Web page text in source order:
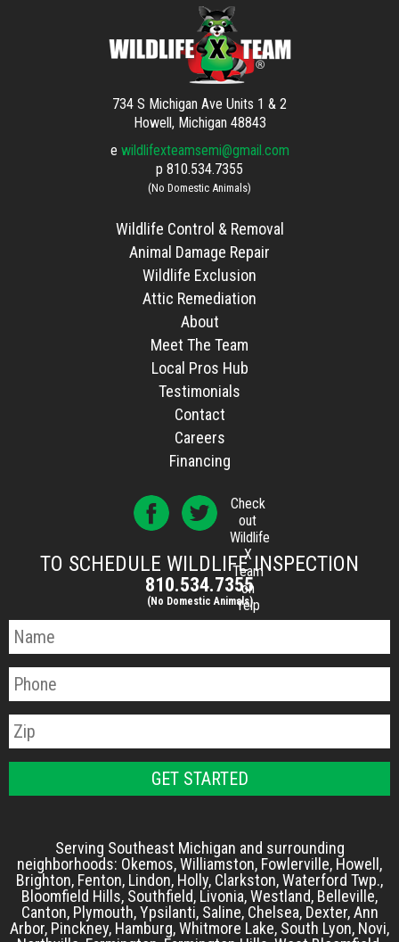
734 S Michigan Ave Units 1 & 2
Howell, Michigan 48843
e wildlifexteamsemi@gmail.com
p 810.534.7355
(No Domestic Animals)
Wildlife Control & Removal
Animal Damage Repair
Wildlife Exclusion
Attic Remediation
About
Meet The Team
Local Pros Hub
Testimonials
Contact
Careers
Financing
Check
out
Wildlife
X
Team
on
Yelp
TO SCHEDULE WILDLIFE INSPECTION
810.534.7355
(No Domestic Animals)
Serving Southeast Michigan and surrounding
neighborhoods: Okemos, Williamston, Fowlerville, Howell,
Brighton, Fenton, Lindon, Holly, Clarkston, Waterford Twp.,
Bloomfield Hills, Southfield, Livonia, Westland, Belleville,
Canton, Plymouth, Ypsilanti, Saline, Chelsea, Dexter, Ann
Arbor, Pinckney, Hamburg, Whitmore Lake, South Lyon, Novi,